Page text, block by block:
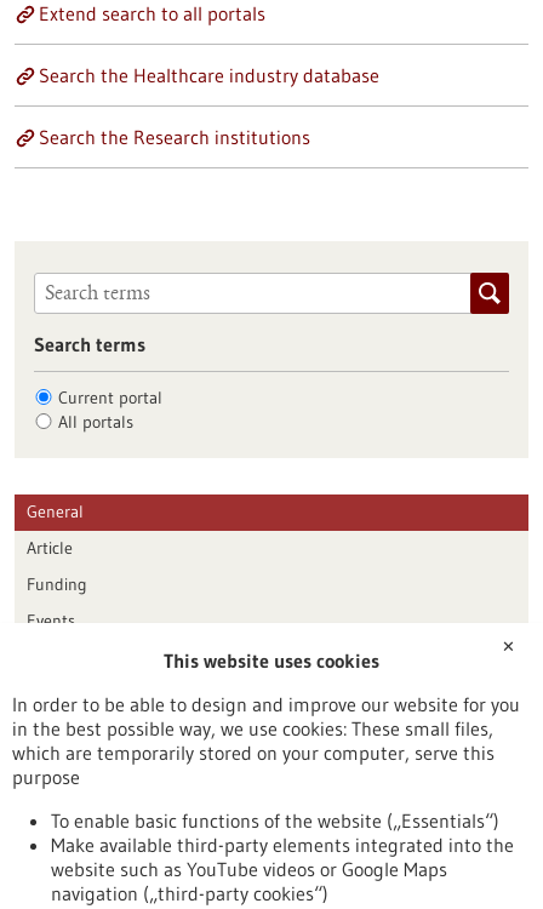
Extend search to all portals
Search the Healthcare industry database
Search the Research institutions
Search terms
Current portal
All portals
General
Article
Funding
Events
Publication date
Reset
✕
This website uses cookies
In order to be able to design and improve our website for you
in the best possible way, we use cookies: These small files,
which are temporarily stored on your computer, serve this
purpose
To enable basic functions of the website („Essentials“)
Make available third-party elements integrated into the
website such as YouTube videos or Google Maps
navigation („third-party cookies“)